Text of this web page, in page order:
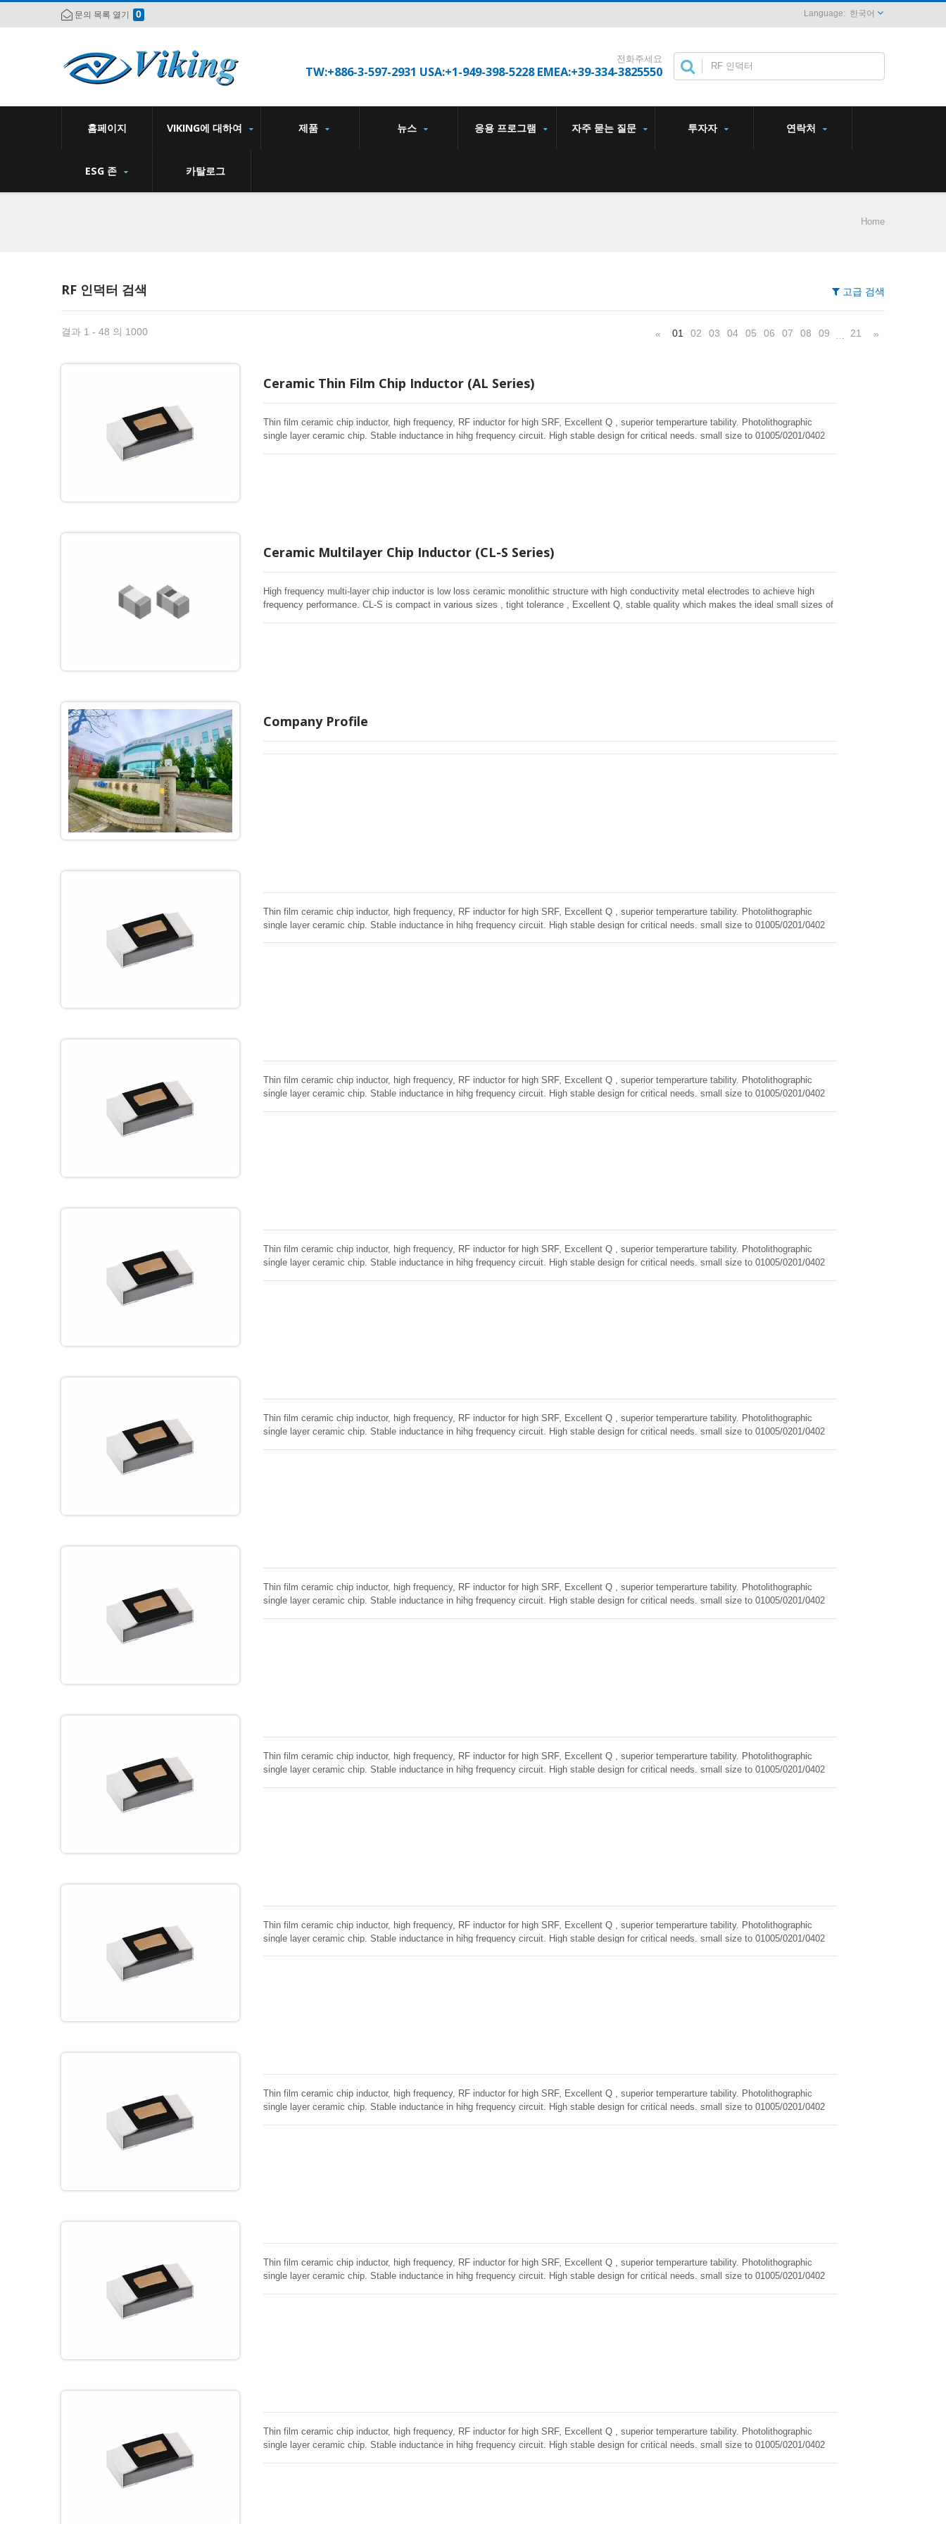
문의 목록 열기 0 한국어
전화주세요
TW:+886-3-597-2931 USA:+1-949-398-5228 EMEA:+39-334-3825550
홈페이지 VIKING에 대하여 제품 뉴스 응용 프로그램 자주 묻는 질문 투자자 연락처
ESG 존 카탈로그
Home
RF 인덕터 검색 고급 검색
결과 1 - 48 의 1000 « 01 02 03 04 05 06 07 08 09 … 21 »
Ceramic Thin Film Chip Inductor (AL Series)
Thin film ceramic chip inductor, high frequency, RF inductor for high SRF, Excellent Q , superior temperarture tability. Photolithographic
single layer ceramic chip. Stable inductance in hihg frequency circuit. High stable design for critical needs. small size to 01005/0201/0402
Ceramic Multilayer Chip Inductor (CL-S Series)
High frequency multi-layer chip inductor is low loss ceramic monolithic structure with high conductivity metal electrodes to achieve high
frequency performance. CL-S is compact in various sizes , tight tolerance , Excellent Q, stable quality which makes the ideal small sizes of
Company Profile
Thin film ceramic chip inductor, high frequency, RF inductor for high SRF, Excellent Q , superior temperarture tability. Photolithographic
single layer ceramic chip. Stable inductance in hihg frequency circuit. High stable design for critical needs. small size to 01005/0201/0402
Thin film ceramic chip inductor, high frequency, RF inductor for high SRF, Excellent Q , superior temperarture tability. Photolithographic
single layer ceramic chip. Stable inductance in hihg frequency circuit. High stable design for critical needs. small size to 01005/0201/0402
Thin film ceramic chip inductor, high frequency, RF inductor for high SRF, Excellent Q , superior temperarture tability. Photolithographic
single layer ceramic chip. Stable inductance in hihg frequency circuit. High stable design for critical needs. small size to 01005/0201/0402
Thin film ceramic chip inductor, high frequency, RF inductor for high SRF, Excellent Q , superior temperarture tability. Photolithographic
single layer ceramic chip. Stable inductance in hihg frequency circuit. High stable design for critical needs. small size to 01005/0201/0402
Thin film ceramic chip inductor, high frequency, RF inductor for high SRF, Excellent Q , superior temperarture tability. Photolithographic
single layer ceramic chip. Stable inductance in hihg frequency circuit. High stable design for critical needs. small size to 01005/0201/0402
Thin film ceramic chip inductor, high frequency, RF inductor for high SRF, Excellent Q , superior temperarture tability. Photolithographic
single layer ceramic chip. Stable inductance in hihg frequency circuit. High stable design for critical needs. small size to 01005/0201/0402
Thin film ceramic chip inductor, high frequency, RF inductor for high SRF, Excellent Q , superior temperarture tability. Photolithographic
single layer ceramic chip. Stable inductance in hihg frequency circuit. High stable design for critical needs. small size to 01005/0201/0402
Thin film ceramic chip inductor, high frequency, RF inductor for high SRF, Excellent Q , superior temperarture tability. Photolithographic
single layer ceramic chip. Stable inductance in hihg frequency circuit. High stable design for critical needs. small size to 01005/0201/0402
Thin film ceramic chip inductor, high frequency, RF inductor for high SRF, Excellent Q , superior temperarture tability. Photolithographic
single layer ceramic chip. Stable inductance in hihg frequency circuit. High stable design for critical needs. small size to 01005/0201/0402
Thin film ceramic chip inductor, high frequency, RF inductor for high SRF, Excellent Q , superior temperarture tability. Photolithographic
single layer ceramic chip. Stable inductance in hihg frequency circuit. High stable design for critical needs. small size to 01005/0201/0402